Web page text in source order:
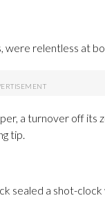
were relentless at
a turnover off its
tip.
sealed a shot-